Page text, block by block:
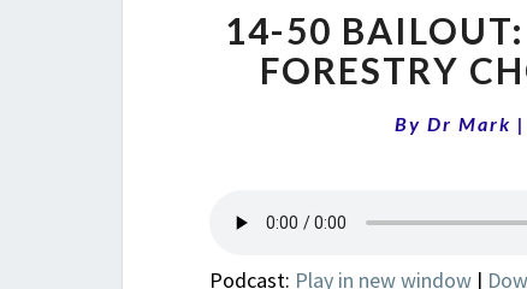
14-50
FORESTRY
By Dr Mark |
Podcast: Play in new window |